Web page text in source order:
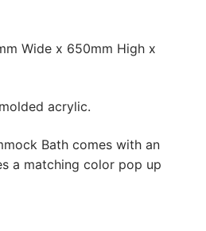
Wide x 650mm High x
acrylic.
Bath comes with an
a matching color pop up